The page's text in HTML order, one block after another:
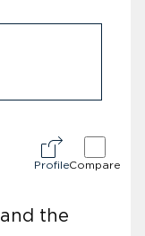
ProfileCompare
the